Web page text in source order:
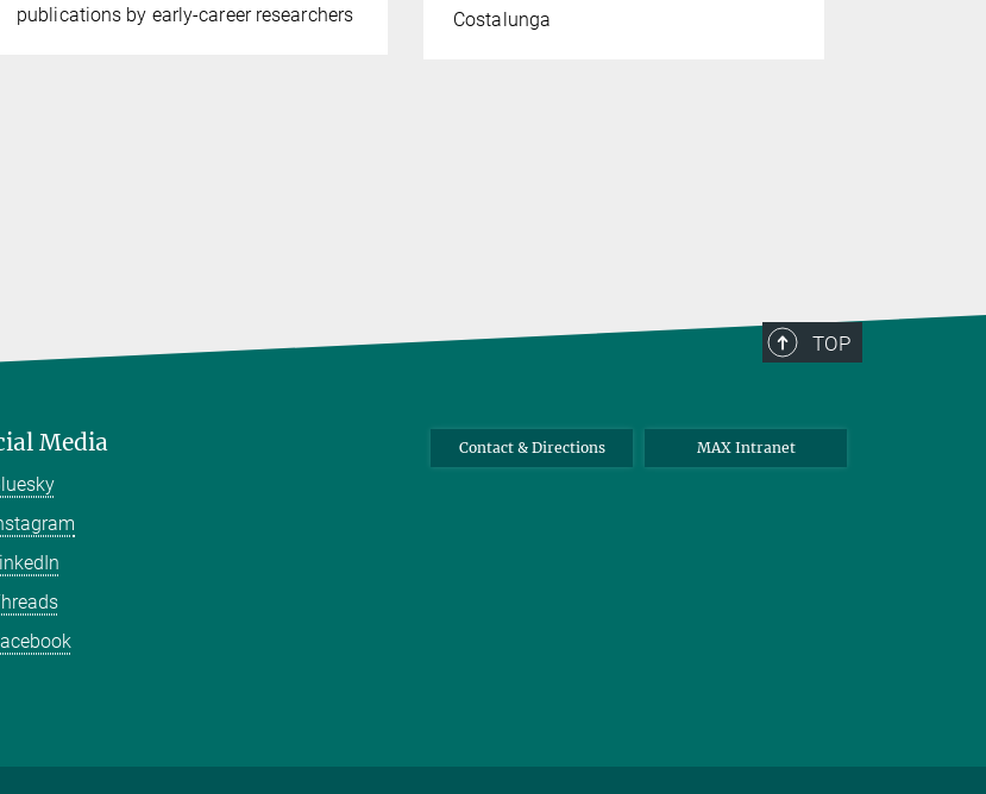
publications by early-career researchers
Costalunga
TOP
Media Contact & Directions MAX Intranet